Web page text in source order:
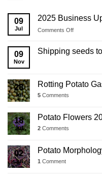
09
Jul
2025 Business
Comments Offon
Business
Update
09
Nov
Shipping seeds
28
Jul
Rotting Potato
5 Comments
18
Jul
Potato Flowers
2 Comments
02
Jul
Potato
1 Comment